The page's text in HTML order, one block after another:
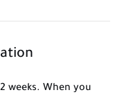
weeks. When you